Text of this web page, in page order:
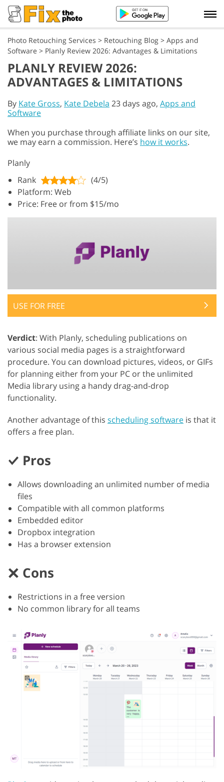
Photo Retouching Services > Retouching Blog > Apps and
Software > Planly Review 2026: Advantages & Limitations
PLANLY REVIEW 2026:
ADVANTAGES & LIMITATIONS
By Kate Gross, Kate Debela 23 days ago, Apps and
Software
When you purchase through affiliate links on our site,
we may earn a commission. Here’s how it works.
Planly
Rank
(4/5)
Platform: Web
Price: Free or from $15/mo
USE FOR FREE
Verdict: With Planly, scheduling publications on
various social media pages is a straightforward
procedure. You can download pictures, videos, or GIFs
for planning either from your PC or the unlimited
Media library using a handy drag-and-drop
functionality.
Another advantage of this scheduling software is that it
offers a free plan.
Pros
Allows downloading an unlimited number of media
files
Compatible with all common platforms
Embedded editor
Dropbox integration
Has a browser extension
Cons
Restrictions in a free version
No common library for all teams